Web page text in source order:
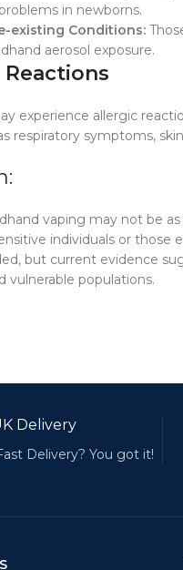
in newborns.
existing Conditions:
aerosol exposure.
experience allergic
respiratory symptoms,
vaping may not be
individuals or
but current evidence
vulnerable populations.
Delivery
Delivery? You got it!